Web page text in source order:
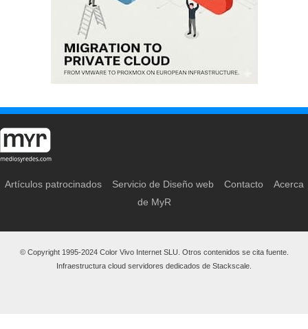
Artículos patrocinados Servicio de Diseño web Contacto
Acerca
de MyR
© Copyright 1995-2024 Color Vivo Internet SLU. Otros contenidos se cita fuente.
Infraestructura cloud servidores dedicados de Stackscale.